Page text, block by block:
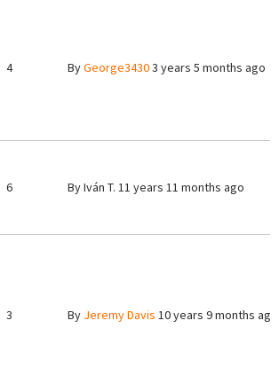
4 ByGeorge34303 years 5 months ago
6 ByIván T. 11 years 11 months ago
3 By Jeremy Davis 10 years 9 months ago